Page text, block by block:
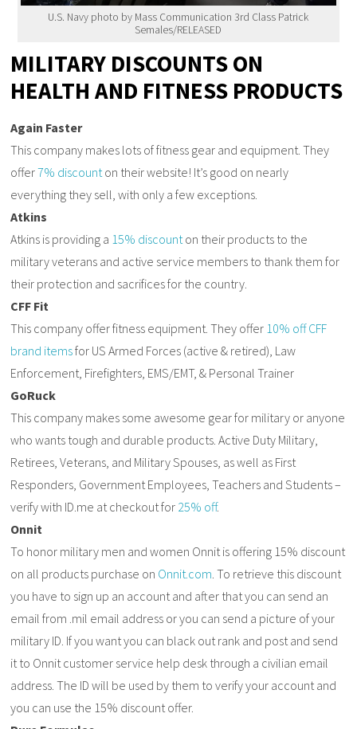
U.S. Navy photo by Mass Communication 3rd Class Patrick
Semales/RELEASED
MILITARY DISCOUNTS ON
HEALTH AND FITNESS PRODUCTS
Again Faster
This company makes lots of fitness gear and equipment. They
offer7% discount on their website! It’s good on nearly
everything they sell, with only a few exceptions.
Atkins
Atkins is providing a 15% discount on their products to the
military veterans and active service members to thank them for
their protection and sacrifices for the country.
CFF Fit
This company offer fitness equipment. They offer 10% off CFF
brand itemsfor US Armed Forces (active & retired), Law
Enforcement, Firefighters, EMS/EMT, & Personal Trainer
GoRuck
This company makes some awesome gear for military or anyone
who wants tough and durable products. Active Duty Military,
Retirees, Veterans, and Military Spouses, as well as First
Responders, Government Employees, Teachers and Students –
verify with ID.me at checkout for 25% off.
Onnit
To honor military men and women Onnit is offering 15% discount
on all products purchase on Onnit.com . To retrieve this discount
you have to sign up an account and after that you can send an
email from .mil email address or you can send a picture of your
military ID. If you want you can black out rank and post and send
it to Onnit customer service help desk through a civilian email
address. The ID will be used by them to verify your account and
you can use the 15% discount offer.